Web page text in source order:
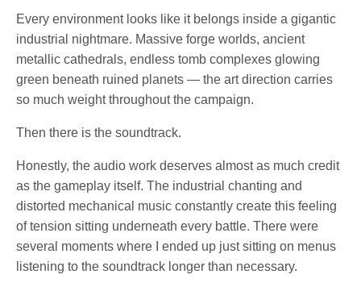
Every environment looks like it belongs inside a gigantic
industrial nightmare. Massive forge worlds, ancient
metallic cathedrals, endless tomb complexes glowing
green beneath ruined planets — the art direction carries
so much weight throughout the campaign.
Then there is the soundtrack.
Honestly, the audio work deserves almost as much credit
as the gameplay itself. The industrial chanting and
distorted mechanical music constantly create this feeling
of tension sitting underneath every battle. There were
several moments where I ended up just sitting on menus
listening to the soundtrack longer than necessary.